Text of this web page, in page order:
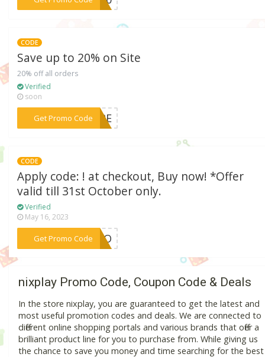
CODE
Save up to 20% on Site
20% off all orders
Verified
soon
Get Promo Code
***C72E
CODE
Apply code: ! at checkout, Buy now! *Offer
valid till 31st October only.
Verified
May 16, 2023
Get Promo Code
***YBOO
nixplay Promo Code, Coupon Code & Deals
In the store nixplay, you are guaranteed to get the latest and
most useful promotion codes and deals. We are connected to
different online shopping portals and various brands that offer a
brilliant product line for you to purchase from. While giving us
the chance to save you money and time searching for the best